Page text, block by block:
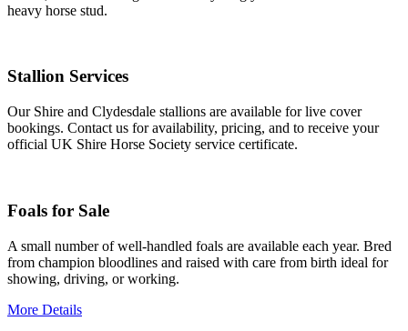
heavy horse stud.
Stallion Services
Our Shire and Clydesdale stallions are available for live cover
bookings. Contact us for availability, pricing, and to receive your
official UK Shire Horse Society service certificate.
Foals for Sale
A small number of well-handled foals are available each year. Bred
from champion bloodlines and raised with care from birth ideal for
showing, driving, or working.
More Details